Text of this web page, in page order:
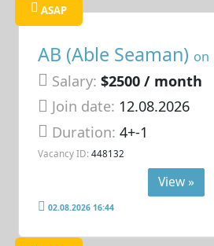
ASAP
AB (Able Seaman) on
Salary: $2500 / month
Join date: 12.08.2026
Duration:4+-1
Vacancy ID: 448132
View »
02.08.2026 16:44